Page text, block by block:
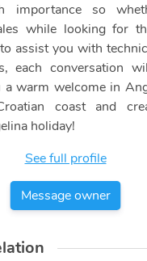
so
while looking for
assist you with
each conversation
warm welcome in
coast and
holiday!
See full profile
Message owner